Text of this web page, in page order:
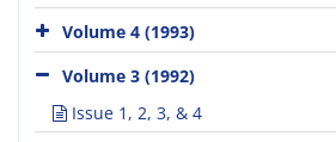
Volume 4 (1993)
Volume 3 (1992)
Issue 1, 2, 3, & 4